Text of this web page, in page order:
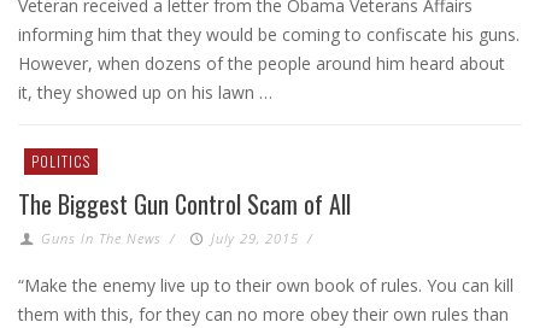
Veteran received a letter from the Obama Veterans Affairs
informing him that they would be coming to confiscate his guns.
However, when dozens of the people around him heard about
it, they showed up on his lawn …
POLITICS
The Biggest Gun Control Scam of All
Guns In The News / July 29, 2015 /
“Make the enemy live up to their own book of rules. You can kill
them with this, for they can no more obey their own rules than